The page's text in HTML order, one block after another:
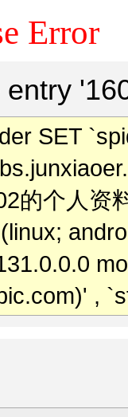
Error
SET
的个人资
,